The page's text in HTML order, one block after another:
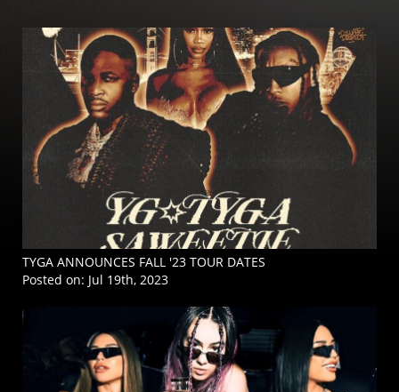
TYGA ANNOUNCES FALL '23 TOUR DATES
Posted on: Jul 19th, 2023